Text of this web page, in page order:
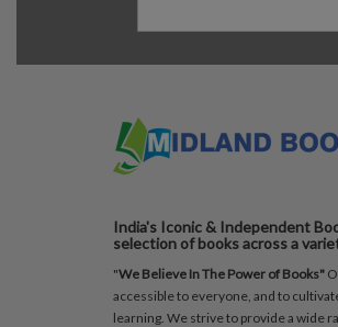
India's Iconic & Independent
selection of books across a
"We Believe In The Power of Books"
accessible to everyone, and to
learning. We strive to provide a wide